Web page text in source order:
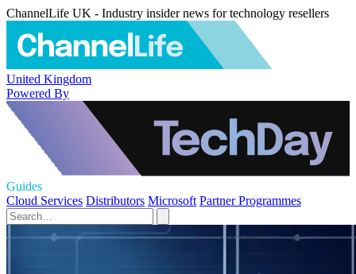
ChannelLife UK - Industry insider news for technology resellers
United Kingdom
Powered By
Guides
Cloud Services Distributors Microsoft Partner Programmes